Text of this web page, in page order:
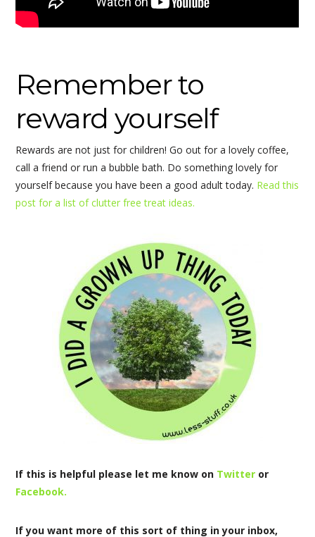
Remember to
reward yourself
Rewards are not just for children! Go out for a lovely coffee,
call a friend or run a bubble bath. Do something lovely for
yourself because you have been a good adult today. Read this
post for a list of clutter free treat ideas.
If this is helpful please let me know on Twitter or
Facebook.
If you want more of this sort of thing in your inbox,